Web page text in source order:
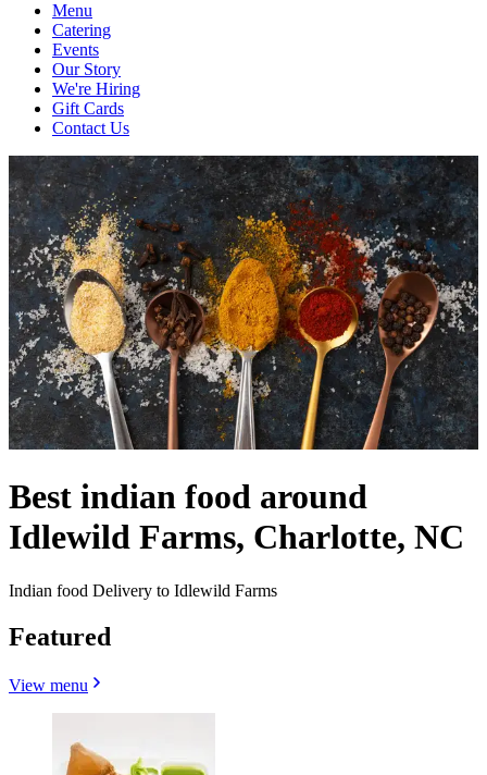
Menu
Catering
Events
Our Story
We're Hiring
Gift Cards
Contact Us
Best indian food around
Idlewild Farms, Charlotte, NC
Indian food Delivery to Idlewild Farms
Featured
View menu